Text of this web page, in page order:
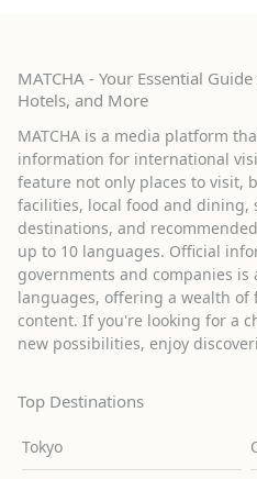
MATCHA - Your Essential
Hotels, and More
MATCHA is a media platform
information for international
feature not only places to visit,
facilities, local food and dining,
destinations, and
up to 10 languages. Official
governments and companies
languages, offering a wealth of
content. If you're looking for a
new possibilities, enjoy
Top Destinations
Tokyo